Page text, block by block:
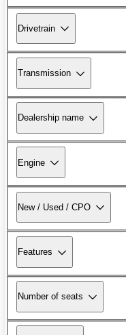
Drivetrain
Transmission
Dealership name
Engine
New / Used / CPO
Features
Number of seats